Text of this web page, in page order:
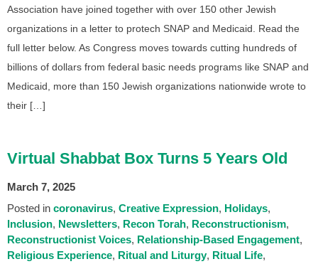
Association have joined together with over 150 other Jewish
organizations in a letter to protech SNAP and Medicaid. Read the
full letter below. As Congress moves towards cutting hundreds of
billions of dollars from federal basic needs programs like SNAP and
Medicaid, more than 150 Jewish organizations nationwide wrote to
their […]
Virtual Shabbat Box Turns 5 Years Old
March 7, 2025
Posted in coronavirus Creative Expression Holidays
Inclusion Newsletters Recon Torah Reconstructionism
Reconstructionist Voices Relationship-Based Engagement
Religious Experience Ritual and Liturgy Ritual Life